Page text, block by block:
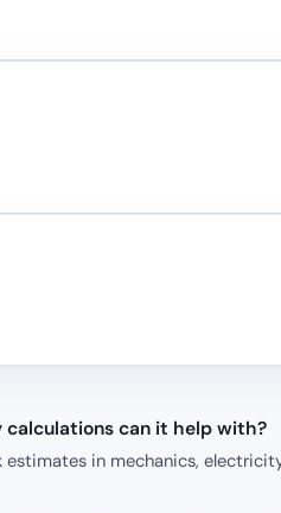
calculations can it help with?
estimates in mechanics,